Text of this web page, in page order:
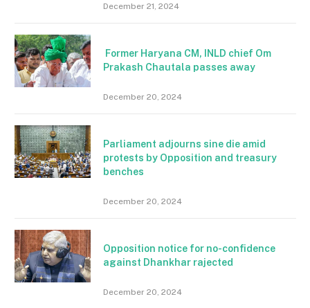
December 21, 2024
Former Haryana CM, INLD chief Om
Prakash Chautala passes away
December 20, 2024
Parliament adjourns sine die amid
protests by Opposition and treasury
benches
December 20, 2024
Opposition notice for no-confidence
against Dhankhar rajected
December 20, 2024